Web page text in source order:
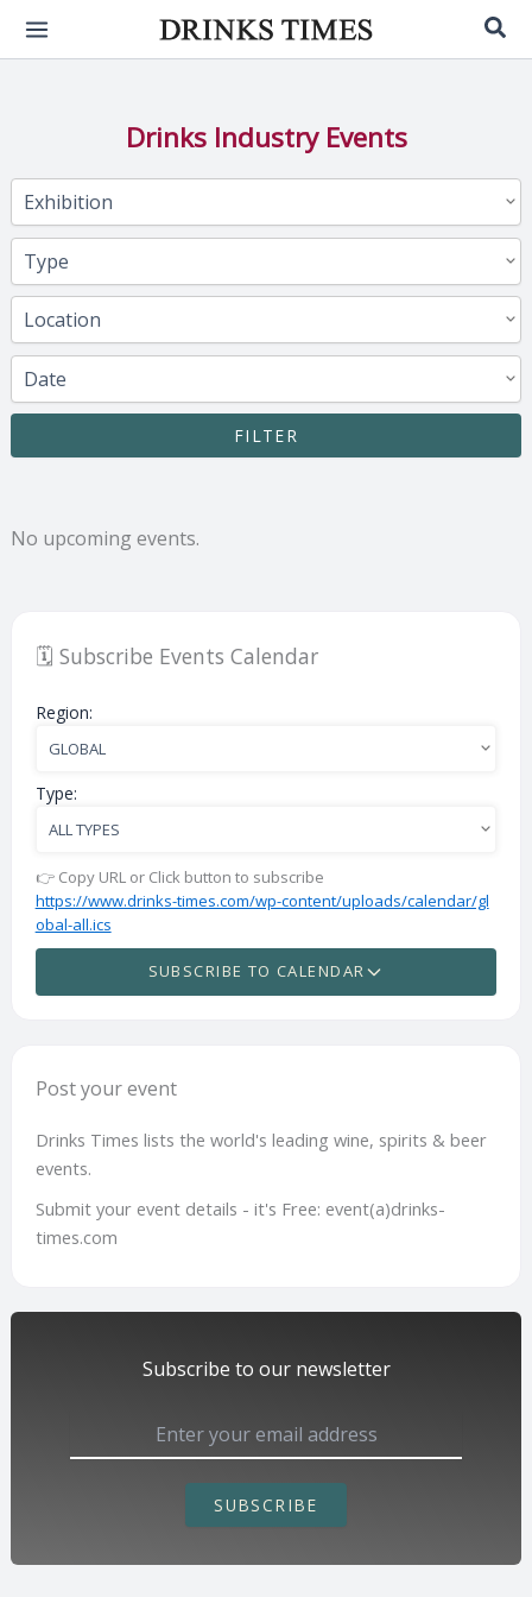
Drinks Industry Events
FILTER
No upcoming events.
🗓️ Subscribe Events Calendar
Region:
Type:
👉 Copy URL or Click button to subscribe
https://www.drinks-times.com/wp-content/uploads/calendar/gl
obal-all.ics
SUBSCRIBE TO CALENDAR
Post your event
Drinks Times lists the world's leading wine, spirits & beer
events.
Submit your event details - it's Free: event(a)drinks-
times.com
Subscribe to our newsletter
SUBSCRIBE